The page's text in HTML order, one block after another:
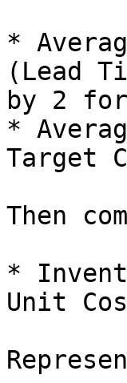
*
(Lead
by 2
*
Target
Then
*
Unit